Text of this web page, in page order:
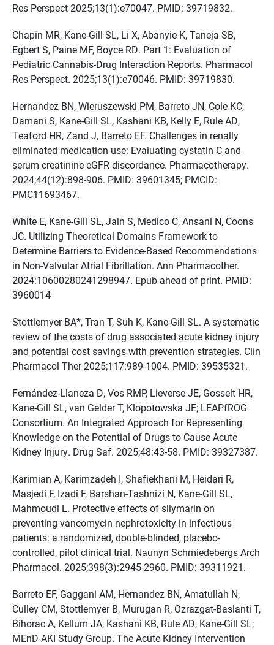
Res Perspect 2025;13(1):e70047. PMID: 39719832.
Chapin MR, Kane-Gill SL, Li X, Abanyie K, Taneja SB,
Egbert S, Paine MF, Boyce RD. Part 1: Evaluation of
Pediatric Cannabis-Drug Interaction Reports. Pharmacol
Res Perspect. 2025;13(1):e70046. PMID: 39719830.
Hernandez BN, Wieruszewski PM, Barreto JN, Cole KC,
Damani S, Kane-Gill SL, Kashani KB, Kelly E, Rule AD,
Teaford HR, Zand J, Barreto EF. Challenges in renally
eliminated medication use: Evaluating cystatin C and
serum creatinine eGFR discordance. Pharmacotherapy.
2024;44(12):898-906. PMID: 39601345; PMCID:
PMC11693467.
White E, Kane-Gill SL, Jain S, Medico C, Ansani N, Coons
JC. Utilizing Theoretical Domains Framework to
Determine Barriers to Evidence-Based Recommendations
in Non-Valvular Atrial Fibrillation. Ann Pharmacother.
2024:10600280241298947. Epub ahead of print. PMID:
3960014
Stottlemyer BA*, Tran T, Suh K, Kane-Gill SL. A systematic
review of the costs of drug associated acute kidney injury
and potential cost savings with prevention strategies. Clin
Pharmacol Ther 2025;117:989-1004. PMID: 39535321.
Fernández-Llaneza D, Vos RMP, Lieverse JE, Gosselt HR,
Kane-Gill SL, van Gelder T, Klopotowska JE; LEAPfROG
Consortium. An Integrated Approach for Representing
Knowledge on the Potential of Drugs to Cause Acute
Kidney Injury. Drug Saf. 2025;48:43-58. PMID: 39327387.
Karimian A, Karimzadeh I, Shafiekhani M, Heidari R,
Masjedi F, Izadi F, Barshan-Tashnizi N, Kane-Gill SL,
Mahmoudi L. Protective effects of silymarin on
preventing vancomycin nephrotoxicity in infectious
patients: a randomized, double-blinded, placebo-
controlled, pilot clinical trial. Naunyn Schmiedebergs Arch
Pharmacol. 2025;398(3):2945-2960. PMID: 39311921.
Barreto EF, Gaggani AM, Hernandez BN, Amatullah N,
Culley CM, Stottlemyer B, Murugan R, Ozrazgat-Baslanti T,
Bihorac A, Kellum JA, Kashani KB, Rule AD, Kane-Gill SL;
MEnD-AKI Study Group. The Acute Kidney Intervention